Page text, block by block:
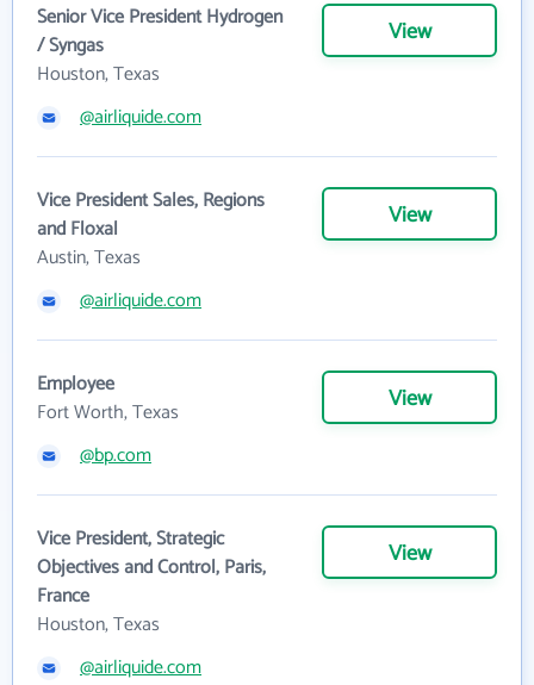
Senior Vice President Hydrogen
/ Syngas
Houston, Texas
View
@airliquide.com
Vice President Sales, Regions
and Floxal
Austin, Texas
View
@airliquide.com
Employee
Fort Worth, Texas
View
@bp.com
Vice President, Strategic
Objectives and Control, Paris,
France
Houston, Texas
View
@airliquide.com